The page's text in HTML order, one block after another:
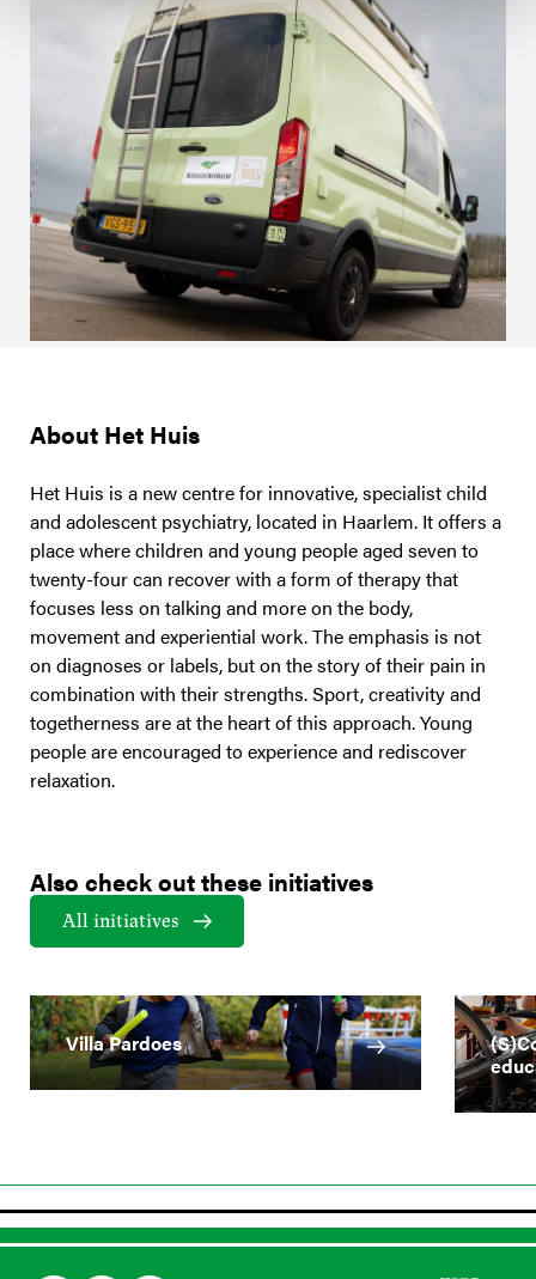
About Het Huis
Het Huis is a new centre for innovative, specialist child
and adolescent psychiatry, located in Haarlem. It offers a
place where children and young people aged seven to
twenty-four can recover with a form of therapy that
focuses less on talking and more on the body,
movement and experiential work. The emphasis is not
on diagnoses or labels, but on the story of their pain in
combination with their strengths. Sport, creativity and
togetherness are at the heart of this approach. Young
people are encouraged to experience and rediscover
relaxation.
Also check out these initiatives
All initiatives
Villa Pardoes